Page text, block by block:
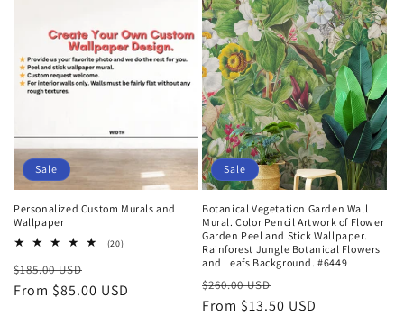
n
Sale
Personalized Custom Murals and
Wallpaper
(20)20
Regular
price
$185.00 USD
price
From $85.00 USD
Sale
Botanical Vegetation Garden Wall
Mural. Color Pencil Artwork of Flower
Garden Peel and Stick Wallpaper.
Rainforest Jungle Botanical Flowers
and Leafs Background. #6449
Regular
price
$260.00 USD
price
From $13.50 USD